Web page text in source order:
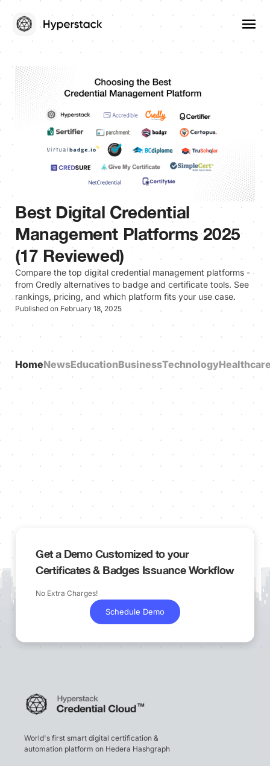
Best Digital Credential
Management Platforms 2025
(17 Reviewed)
Compare the top digital credential management platforms -
from Credly alternatives to badge and certificate tools. See
rankings, pricing, and which platform fits your use case.
Published on February 18, 2025
HomeNewsEducationBusinessTechnology
Get a Demo Customized to your
Certificates & Badges Issuance Workflow
No Extra Charges!
Schedule Demo
World's first smart digital certification &
automation platform on Hedera Hashgraph